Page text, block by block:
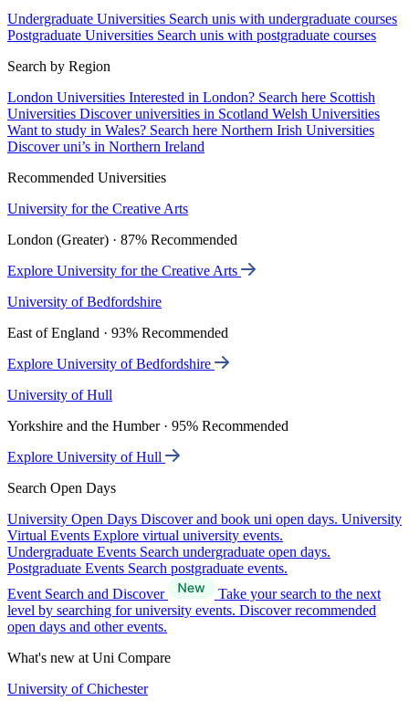
Undergraduate Universities Search unis with undergraduate courses
Postgraduate Universities Search unis with postgraduate courses
Search by Region
London Universities Interested in London? Search here Scottish
Universities Discover universities in Scotland Welsh Universities
Want to study in Wales? Search here Northern Irish Universities
Discover uni’s in Northern Ireland
Recommended Universities
University for the Creative Arts
London (Greater) · 87% Recommended
Explore University for the Creative Arts
University of Bedfordshire
East of England · 93% Recommended
Explore University of Bedfordshire
University of Hull
Yorkshire and the Humber · 95% Recommended
Explore University of Hull
Search Open Days
University Open Days Discover and book uni open days. University
Virtual Events Explore virtual university events.
Undergraduate Events Search undergraduate open days.
Postgraduate Events Search postgraduate events.
Event Search and Discover
Take your search to the next
level by searching for university events. Discover recommended
open days and other events.
What's new at Uni Compare
University of Chichester